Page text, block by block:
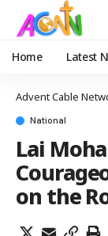
Home Latest
Advent Cable
National
Lai
on the